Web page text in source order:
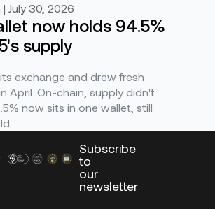
July 30, 2026
now holds 94.5%
supply
exchange and drew fresh
April. On-chain, supply didn't
now sits in one wallet, still
Subscribe
to
our
newsletter